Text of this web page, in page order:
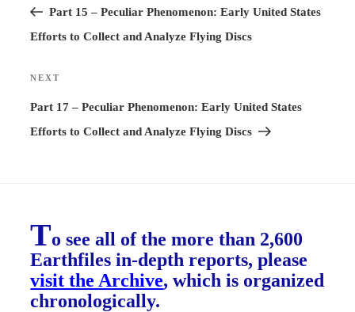
PostPart 15 – Peculiar Phenomenon: Early United States
Efforts to Collect and Analyze Flying Discs
Next
Post
NEXT
Part 17 – Peculiar Phenomenon: Early United States
Efforts to Collect and Analyze Flying Discs
To see all of the more than 2,600
Earthfiles in-depth reports, please
visit the Archive, which is organized
chronologically.